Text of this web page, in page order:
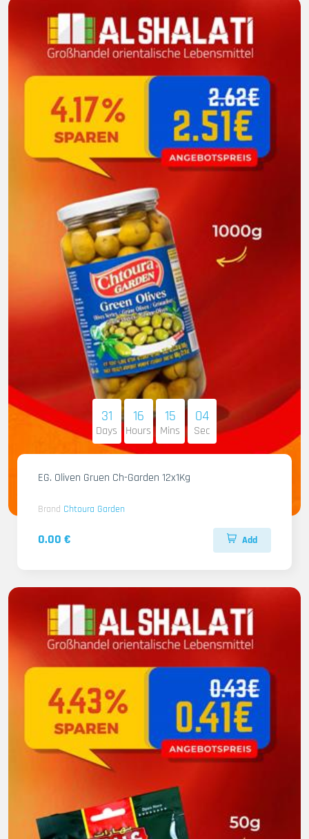
31
Days
16
Hours
15
Mins
03
Sec
EG. Oliven Gruen Ch-Garden 12x1Kg
Brand Chtoura Garden
0.00 € Add